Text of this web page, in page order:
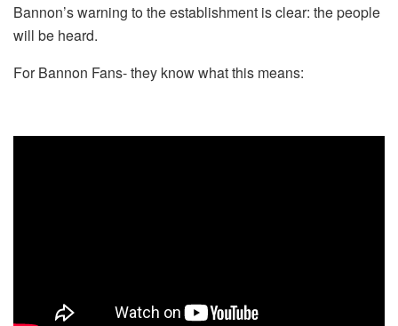
Bannon’s warning to the establishment is clear: the people
will be heard.
For Bannon Fans- they know what this means: